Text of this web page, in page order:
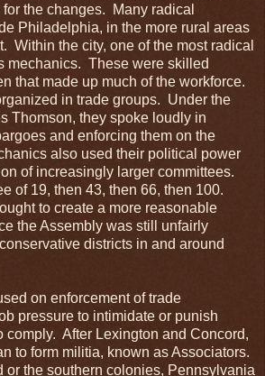
the changes. Many radical
Philadelphia, in the more rural areas
Within the city, one of the most radical
mechanics. These were skilled
that made up much of the workforce.
in trade groups. Under the
Thomson, they spoke loudly in
and enforcing them on the
also used their political power
of increasingly larger committees.
of 19, then 43, then 66, then 100.
to create a more reasonable
the Assembly was still unfairly
districts in and around
on enforcement of trade
pressure to intimidate or punish
comply. After Lexington and Concord,
to form militia, known as Associators.
or the southern colonies, Pennsylvania